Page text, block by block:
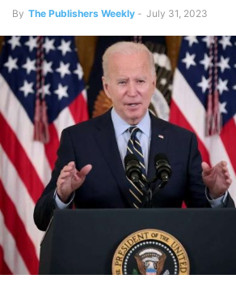
By The Publishers Weekly - July 31, 2023